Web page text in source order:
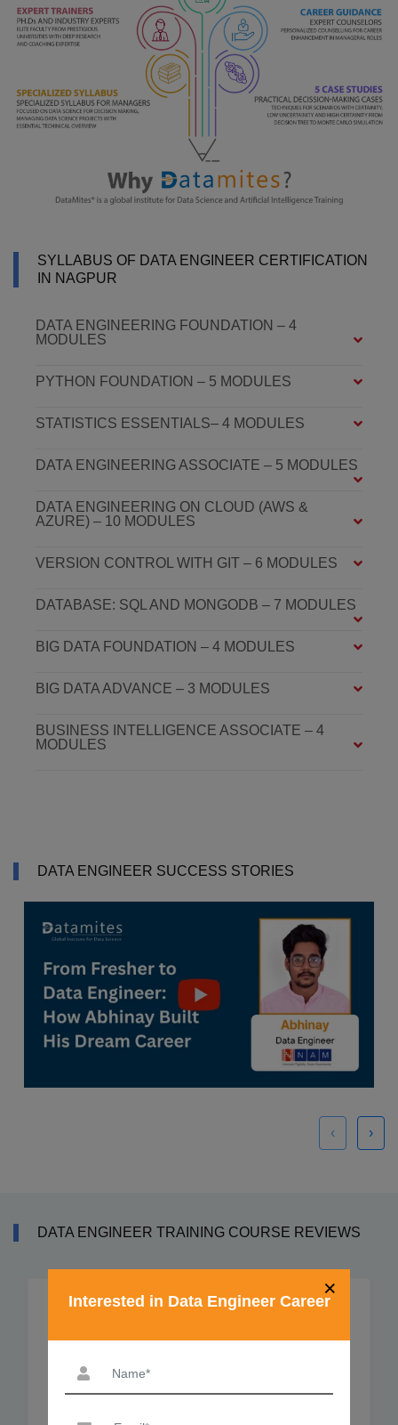
SYLLABUS OF DATA ENGINEER CERTIFICATION
IN NAGPUR
DATA ENGINEERING FOUNDATION – 4
MODULES
PYTHON FOUNDATION – 5 MODULES
STATISTICS ESSENTIALS– 4 MODULES
DATA ENGINEERING ASSOCIATE – 5 MODULES
DATA ENGINEERING ON CLOUD (AWS &
AZURE) – 10 MODULES
VERSION CONTROL WITH GIT – 6 MODULES
DATABASE: SQL AND MONGODB – 7 MODULES
BIG DATA FOUNDATION – 4 MODULES
BIG DATA ADVANCE – 3 MODULES
BUSINESS INTELLIGENCE ASSOCIATE – 4
MODULES
DATA ENGINEER SUCCESS STORIES
‹ ›
DATA ENGINEER TRAINING COURSE REVIEWS
×
Interested in Data Engineer Career